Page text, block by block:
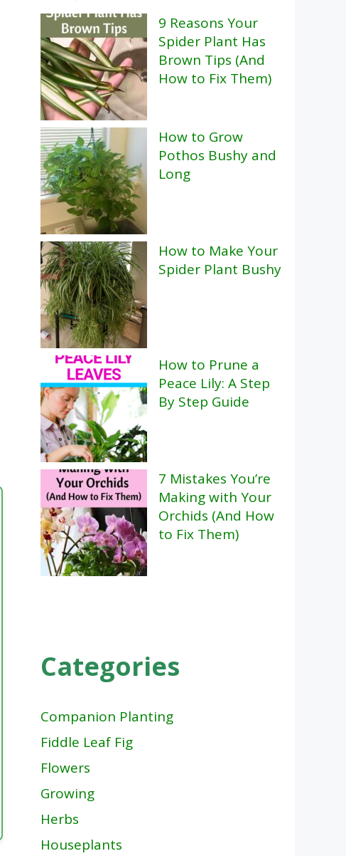
9 Reasons Your
Spider Plant Has
Brown Tips (And
How to Fix Them)
How to Grow
Pothos Bushy and
Long
How to Make Your
Spider Plant Bushy
How to Prune a
Peace Lily: A Step
By Step Guide
7 Mistakes You’re
Making with Your
Orchids (And How
to Fix Them)
Categories
Companion Planting
Fiddle Leaf Fig
Flowers
Growing
Herbs
Houseplants